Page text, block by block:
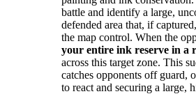
battle and identify a large,
defended area that, if
the map control. When the
your entire ink reserve in a
across this target zone. This
catches opponents off guard,
to react and securing a large,